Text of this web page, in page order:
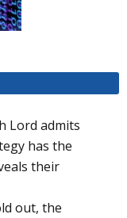
Lord admits
has the
their
out, the